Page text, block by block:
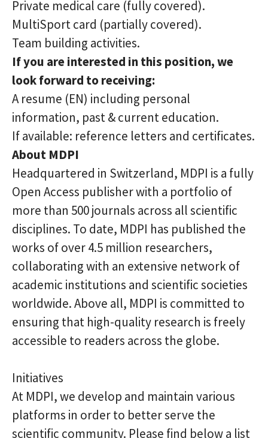
Private medical care (fully covered).
MultiSport card (partially covered).
Team building activities.
If you are interested in this position, we
look forward to receiving:
A resume (EN) including personal
information, past & current education.
If available: reference letters and certificates.
About MDPI
Headquartered in Switzerland, MDPI is a fully
Open Access publisher with a portfolio of
more than 500 journals across all scientific
disciplines. To date, MDPI has published the
works of over 4.5 million researchers,
collaborating with an extensive network of
academic institutions and scientific societies
worldwide. Above all, MDPI is committed to
ensuring that high-quality research is freely
accessible to readers across the globe.
Initiatives
At MDPI, we develop and maintain various
platforms in order to better serve the
scientific community. Please find below a list